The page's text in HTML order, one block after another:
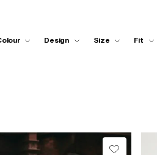
Design Size Fit